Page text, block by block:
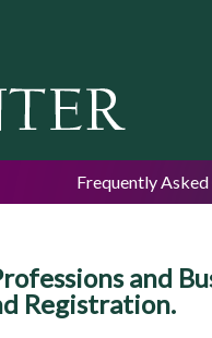
Frequently
and
Registration.